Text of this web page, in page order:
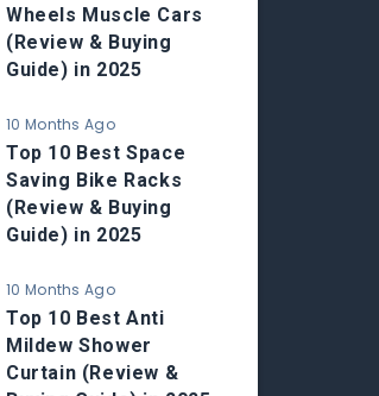
Wheels Muscle Cars
(Review & Buying
Guide) in 2025
10 Months Ago
Top 10 Best Space
Saving Bike Racks
(Review & Buying
Guide) in 2025
10 Months Ago
Top 10 Best Anti
Mildew Shower
Curtain (Review &